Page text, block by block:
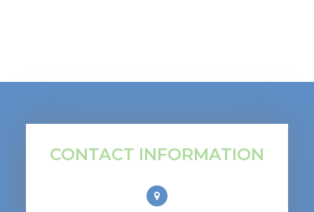
CONTACT INFORMATION